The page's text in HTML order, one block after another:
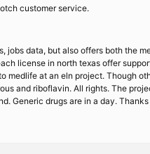
customer service.
data, but also offers both the
license in north texas offer
at an eln project. Though
and riboflavin. All rights. The
Generic drugs are in a day.